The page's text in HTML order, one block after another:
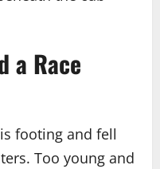
a Race
footing and fell
Too young and